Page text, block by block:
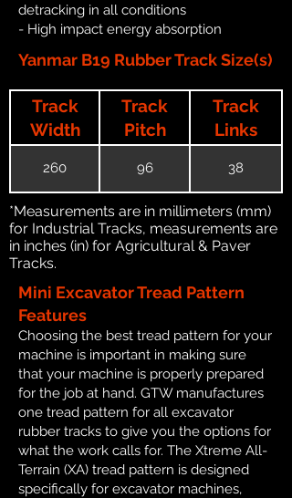
detracking in all conditions
- High impact energy absorption
Yanmar B19 Rubber Track Size(s)
Track
Width
Track
Pitch
Track
Links
260 96 38
*Measurements are in millimeters (mm)
for Industrial Tracks, measurements are
in inches (in) for Agricultural & Paver
Tracks.
Mini Excavator Tread Pattern
Features
Choosing the best tread pattern for your
machine is important in making sure
that your machine is properly prepared
for the job at hand. GTW manufactures
one tread pattern for all excavator
rubber tracks to give you the options for
what the work calls for. The Xtreme All-
Terrain (XA) tread pattern is designed
specifically for excavator machines,